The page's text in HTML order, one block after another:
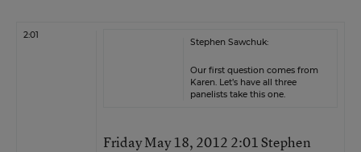
2:01
Stephen Sawchuk:
Our first question comes from
Karen. Let’s have all three
panelists take this one.
Friday May 18, 2012 2:01 Stephen